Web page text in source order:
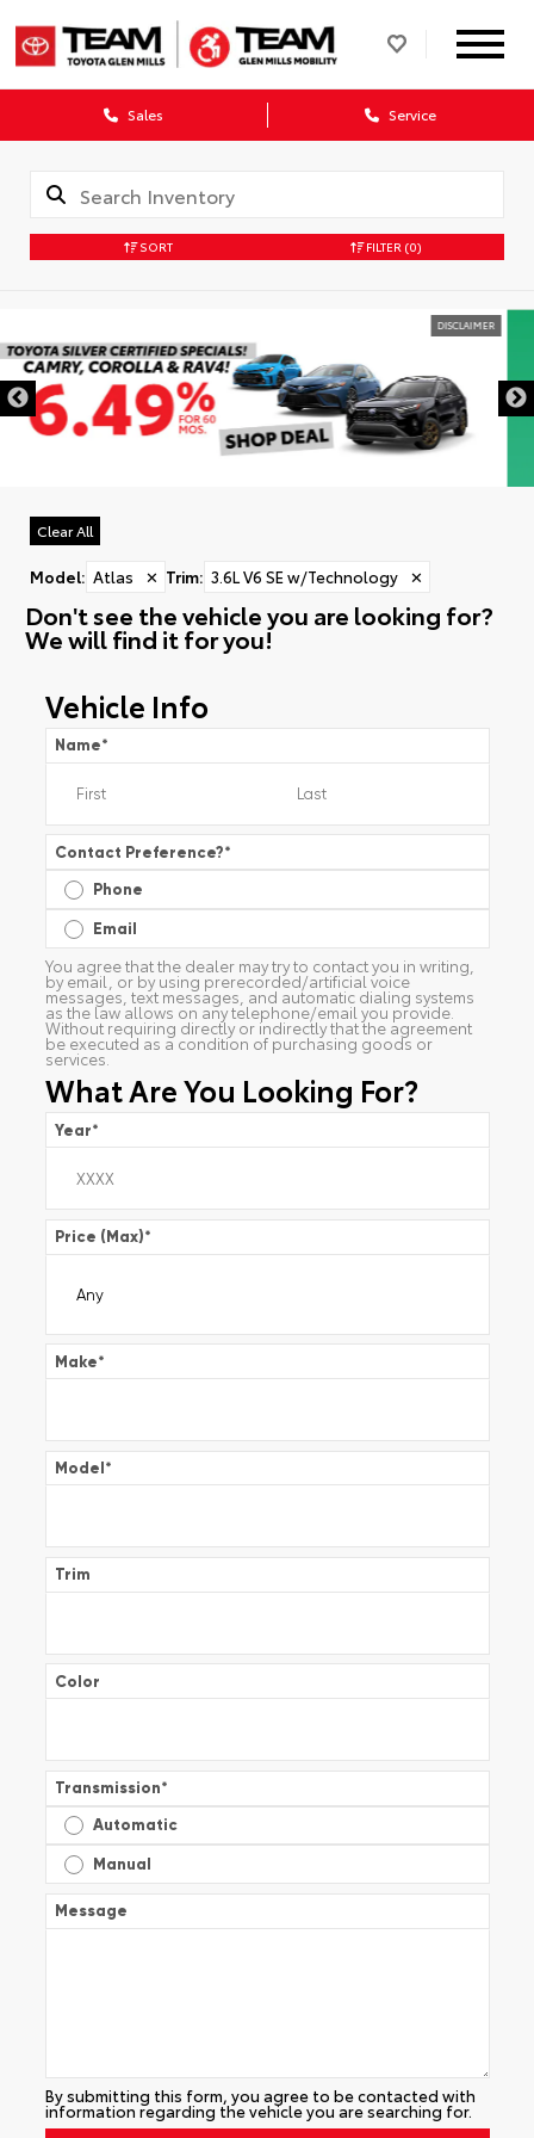
Sales Service
SORT FILTER (0)
Clear All
Model: Atlas ✕ Trim: 3.6L V6 SE w/Technology ✕
Don't see the vehicle you are looking for?
We will find it for you!
Vehicle Info
Name*
Contact Preference?*
Phone
Email
You agree that the dealer may try to contact you in writing,
by email, or by using prerecorded/artificial voice
messages, text messages, and automatic dialing systems
as the law allows on any telephone/email you provide.
Without requiring directly or indirectly that the agreement
be executed as a condition of purchasing goods or
services.
What Are You Looking For?
Year*
Price (Max)*
Make*
Model*
Trim
Color
Transmission*
Automatic
Manual
Message
By submitting this form, you agree to be contacted with
information regarding the vehicle you are searching for.